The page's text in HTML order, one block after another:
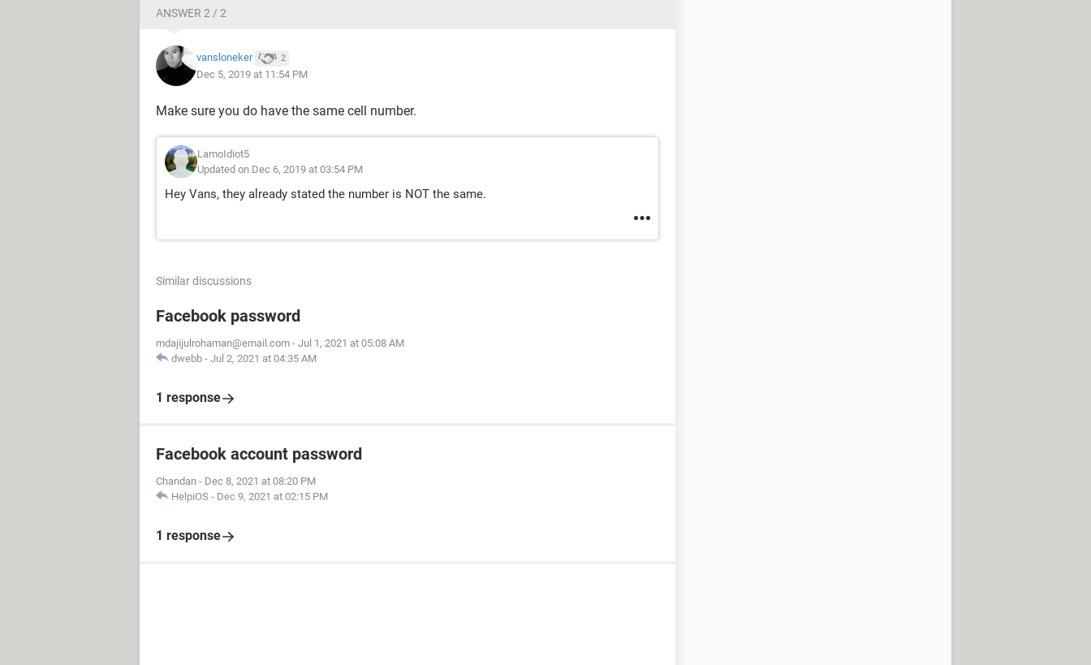
ANSWER 2 / 2
vansloneker 2
Dec 5, 2019 at 11:54 PM
Make sure you do have the same cell number.
LamoIdiot5
Updated on Dec 6, 2019 at 03:54 PM
Hey Vans, they already stated the number is NOT the same.
Similar discussions
Facebook password
mdajijulrohaman@email.com - Jul 1, 2021 at 05:08 AM
dwebb - Jul 2, 2021 at 04:35 AM
1 response
Facebook account password
Chandan - Dec 8, 2021 at 08:20 PM
HelpiOS - Dec 9, 2021 at 02:15 PM
1 response